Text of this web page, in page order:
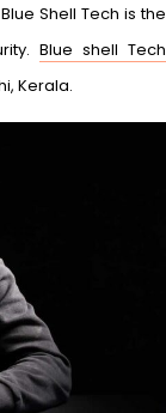
Shell Tech is the
Blue shell Tech
Kerala.